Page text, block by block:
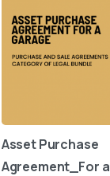
Asset Purchase
Agreement_For a